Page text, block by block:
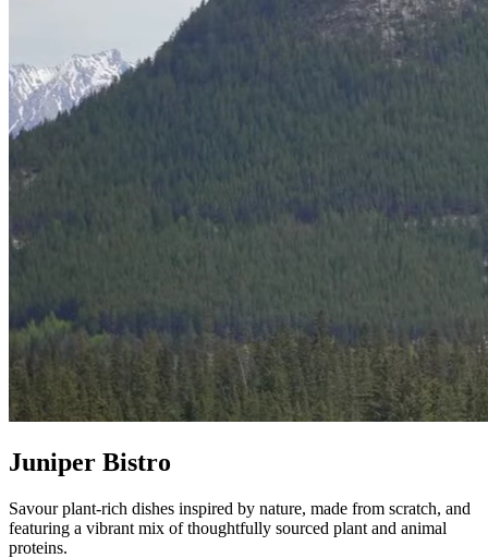
Juniper Bistro
Savour plant-rich dishes inspired by nature, made from scratch, and
featuring a vibrant mix of thoughtfully sourced plant and animal
proteins.